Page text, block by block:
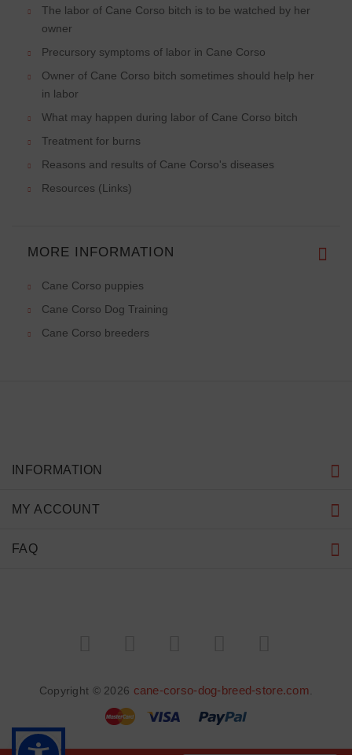
The labor of Cane Corso bitch is to be watched by her
owner
Precursory symptoms of labor in Cane Corso
Owner of Cane Corso bitch sometimes should help her
in labor
What may happen during labor of Cane Corso bitch
Treatment for burns
Reasons and results of Cane Corso's diseases
Resources (Links)
MORE INFORMATION
Cane Corso puppies
Cane Corso Dog Training
Cane Corso breeders
INFORMATION
MY ACCOUNT
FAQ
Copyright © 2026 cane-corso-dog-breed-store.com